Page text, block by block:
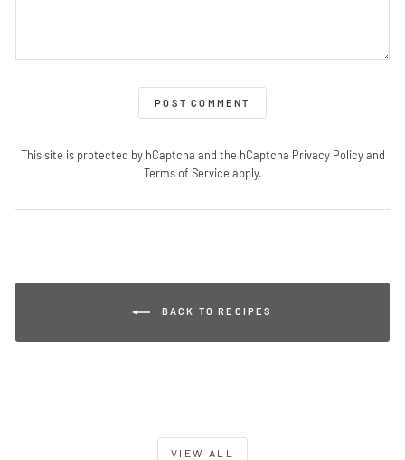
POST COMMENT
This site is protected by hCaptcha and the hCaptcha Privacy Policyand
Terms of Service apply.
BACK TO RECIPES
VIEW ALL